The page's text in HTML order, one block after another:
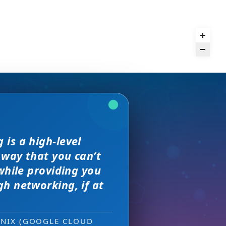
day
great
received. The
of precision
with them across
networking
sales leads —
is a high-level
that you can’t
providing you
networking, if at
I found
better.